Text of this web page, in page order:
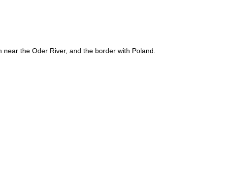
the Oder River, and the border with Poland.